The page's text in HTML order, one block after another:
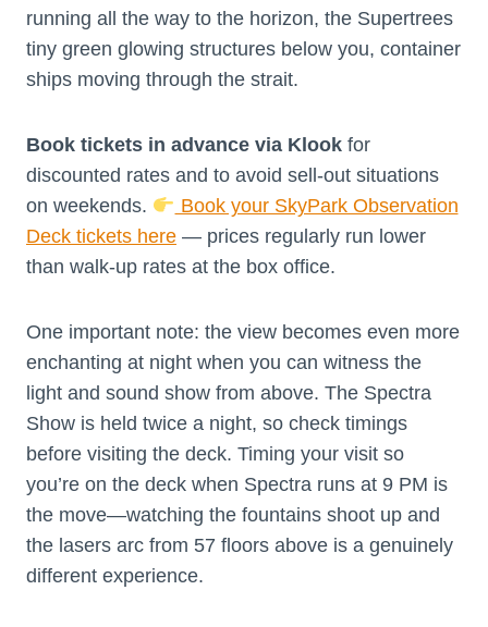
running all the way to the horizon, the Supertrees
tiny green glowing structures below you, container
ships moving through the strait.
Book tickets in advance via Klook for
discounted rates and to avoid sell-out situations
on weekends.
Book your SkyPark Observation
Deck tickets here — prices regularly run lower
than walk-up rates at the box office.
One important note: the view becomes even more
enchanting at night when you can witness the
light and sound show from above. The Spectra
Show is held twice a night, so check timings
before visiting the deck. Timing your visit so
you’re on the deck when Spectra runs at 9 PM is
the move—watching the fountains shoot up and
the lasers arc from 57 floors above is a genuinely
different experience.